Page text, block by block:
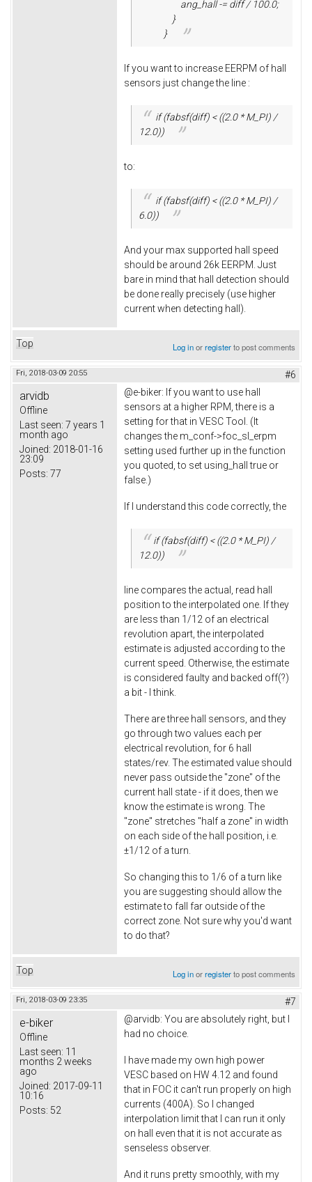
ang_hall -= diff / 100.0;
}
}
If you want to increase EERPM of hall
sensors just change the line :
if (fabsf(diff) < ((2.0 * M_PI) /
12.0))
to:
if (fabsf(diff) < ((2.0 * M_PI) /
6.0))
And your max supported hall speed
should be around 26k EERPM. Just
bare in mind that hall detection should
be done really precisely (use higher
current when detecting hall).
Top Log inorregisterto post comments
Fri, 2018-03-09 20:55 #6
arvidb
Offline
Last seen: 7 years 1
month ago
Joined: 2018-01-16
23:09
Posts: 77
@e-biker: If you want to use hall
sensors at a higher RPM, there is a
setting for that in VESC Tool. (It
changes the m_conf->foc_sl_erpm
setting used further up in the function
you quoted, to set using_hall true or
false.)
If I understand this code correctly, the
if (fabsf(diff) < ((2.0 * M_PI) /
12.0))
line compares the actual, read hall
position to the interpolated one. If they
are less than 1/12 of an electrical
revolution apart, the interpolated
estimate is adjusted according to the
current speed. Otherwise, the estimate
is considered faulty and backed off(?)
a bit - I think.
There are three hall sensors, and they
go through two values each per
electrical revolution, for 6 hall
states/rev. The estimated value should
never pass outside the "zone" of the
current hall state - if it does, then we
know the estimate is wrong. The
"zone" stretches "half a zone" in width
on each side of the hall position, i.e.
±1/12 of a turn.
So changing this to 1/6 of a turn like
you are suggesting should allow the
estimate to fall far outside of the
correct zone. Not sure why you'd want
to do that?
Top Log inorregisterto post comments
Fri, 2018-03-09 23:35 #7
e-biker
Offline
Last seen: 11
months 2 weeks
ago
Joined: 2017-09-11
10:16
Posts: 52
@arvidb: You are absolutely right, but I
had no choice.
I have made my own high power
VESC based on HW 4.12 and found
that in FOC it can't run properly on high
currents (400A). So I changed
interpolation limit that I can run it only
on hall even that it is not accurate as
senseless observer.
And it runs pretty smoothly, with my